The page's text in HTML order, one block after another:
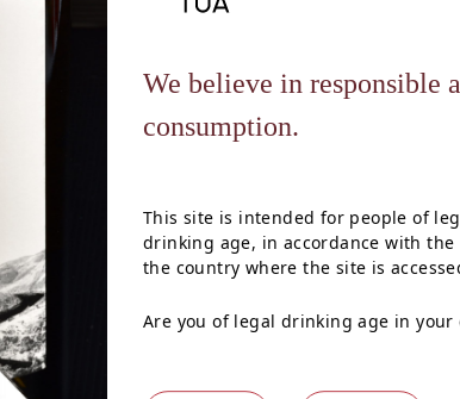
We believe in responsible
consumption.
This site is intended for people of
drinking age, in accordance with the
the country where the site is
Are you of legal drinking age in your